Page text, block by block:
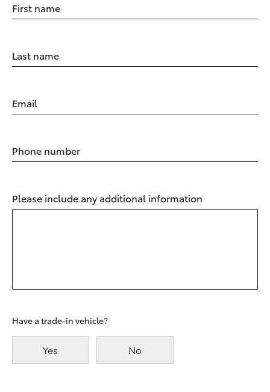
First name
Last name
Email
Phone number
Please include any additional information
Have a trade-in vehicle?
Yes No